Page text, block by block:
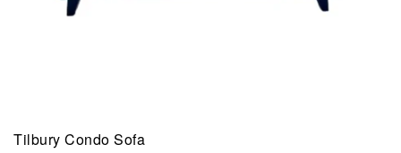
Tilbury Condo Sofa